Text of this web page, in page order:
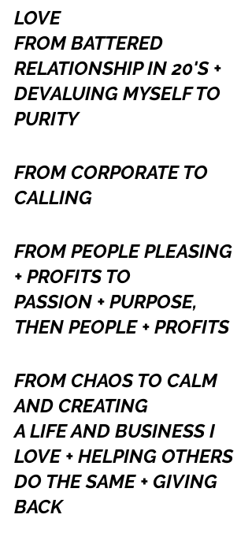
LOVE
FROM BATTERED
RELATIONSHIP IN 20'S +
DEVALUING MYSELF TO
PURITY
FROM CORPORATE TO
CALLING
FROM PEOPLE PLEASING
+ PROFITS TO
PASSION + PURPOSE,
THEN PEOPLE + PROFITS
FROM CHAOS TO CALM
AND CREATING
A LIFE AND BUSINESS I
LOVE + HELPING OTHERS
DO THE SAME + GIVING
BACK